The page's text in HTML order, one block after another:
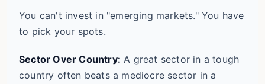
You can't invest in "emerging markets." You have
to pick your spots.
Sector Over Country: A great sector in a tough
country often beats a mediocre sector in a